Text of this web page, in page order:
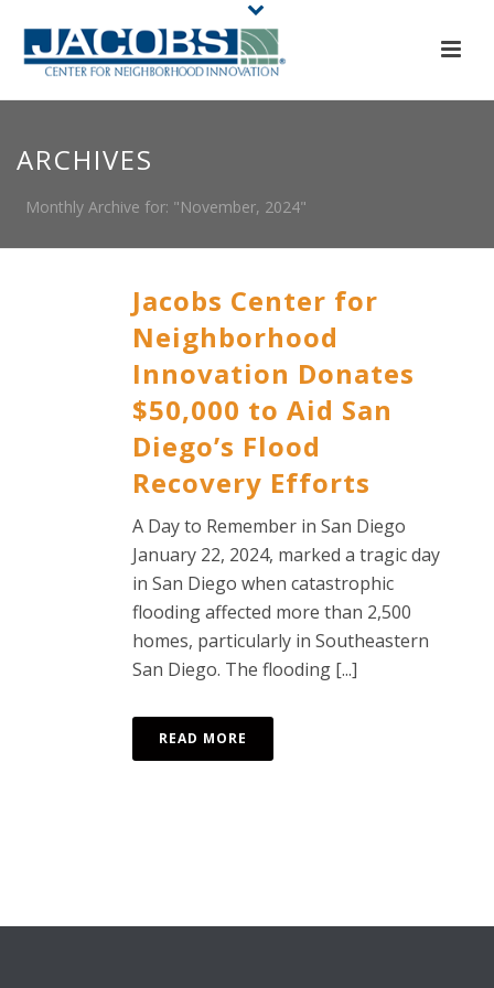
ARCHIVES
Monthly Archive for: "November, 2024"
Jacobs Center for
Neighborhood
Innovation Donates
$50,000 to Aid San
Diego’s Flood
Recovery Efforts
A Day to Remember in San Diego
January 22, 2024, marked a tragic day
in San Diego when catastrophic
flooding affected more than 2,500
homes, particularly in Southeastern
San Diego. The flooding [...]
READ MORE